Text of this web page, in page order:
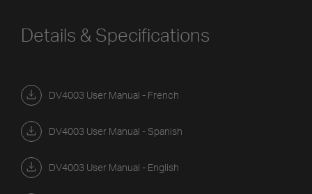
Details & Specifications
DV4003 User Manual - French
DV4003 User Manual - Spanish
DV4003 User Manual - English